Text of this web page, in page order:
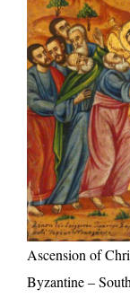
Ascension of
Byzantine –